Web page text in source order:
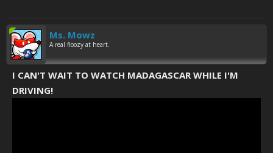
Ms. Mowz
A real floozy at heart.
I CAN'T WAIT TO WATCH MADAGASCAR WHILE I'M
DRIVING!